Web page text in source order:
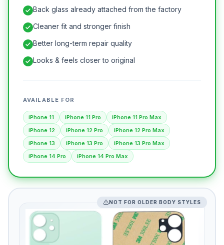
Back glass already attached from the factory
Cleaner fit and stronger finish
Better long-term repair quality
Looks & feels closer to original
AVAILABLE FOR
iPhone 11 iPhone 11 Pro
iPhone 11 Pro Max
iPhone 12
iPhone 12 Pro
iPhone 12 Pro Max
iPhone 13
iPhone 13 Pro
iPhone 13 Pro Max
iPhone 14 Pro
iPhone 14 Pro Max
NOT FOR OLDER BODY STYLES